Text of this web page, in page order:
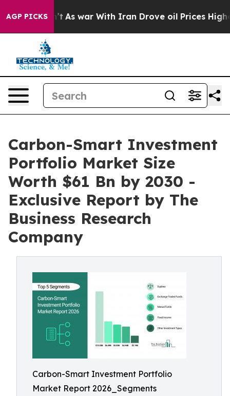
AGP PICKS
As war With Iran Drove oil Prices Higher, Trump
Carbon-Smart Investment
Portfolio Market Size
Worth $61 Bn by 2030 -
Exclusive Report by The
Business Research
Company
Carbon-Smart Investment Portfolio
Market Report 2026_Segments